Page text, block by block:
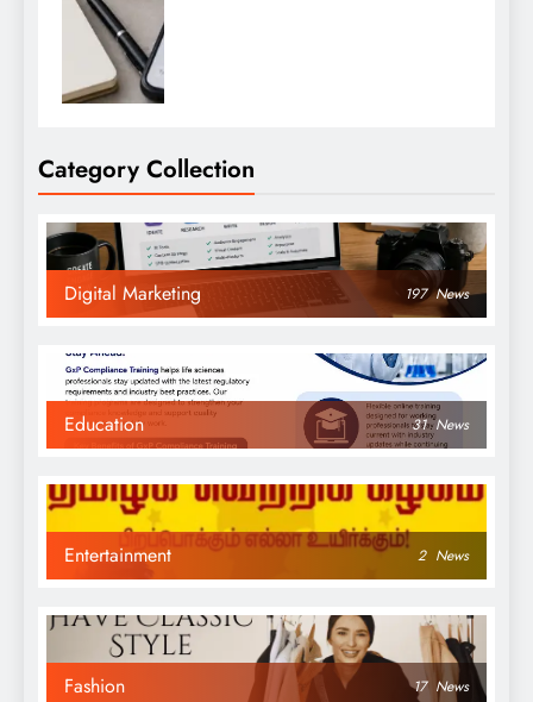
Category Collection
Digital Marketing 197 News
Education 31 News
Entertainment 2 News
Fashion 17 News